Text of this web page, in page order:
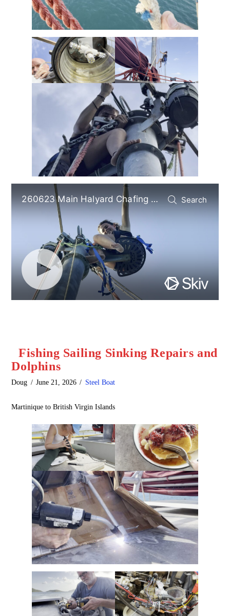
Fishing Sailing Sinking Repairs and
Dolphins
Doug June 21, 2026 Steel Boat
Martinique to British Virgin Islands